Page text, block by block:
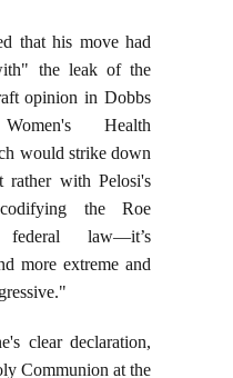
that his move had
the leak of the
opinion in Dobbs
Health
would strike down
rather with Pelosi's
the Roe
law—it’s
more extreme and
clear declaration,
Communion at the